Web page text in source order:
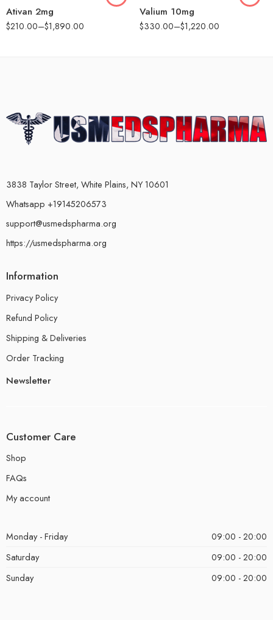
Ativan 2mg
$210.00–$1,890.00
Valium 10mg
$330.00–$1,220.00
3838 Taylor Street, White Plains, NY 10601
Whatsapp +19145206573
support@usmedspharma.org
https://usmedspharma.org
Information
Privacy Policy
Refund Policy
Shipping & Deliveries
Order Tracking
Newsletter
Customer Care
Shop
FAQs
My account
Monday - Friday
09:00 - 20:00
Saturday
09:00 - 20:00
Sunday
09:00 - 20:00